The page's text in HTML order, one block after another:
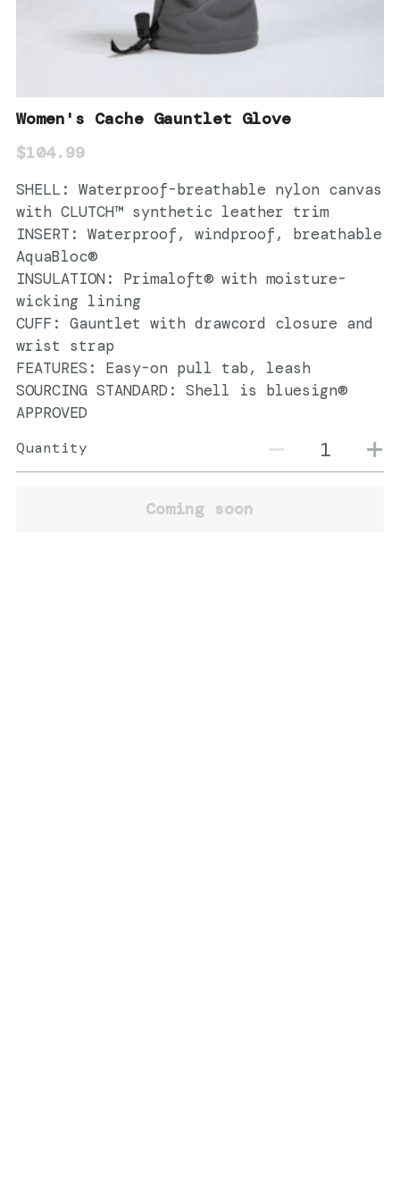
Women's Cache Gauntlet Glove
$104.99
SHELL: Waterproof-breathable nylon canvas
with CLUTCH™ synthetic leather trim
INSERT: Waterproof, windproof, breathable
AquaBloc®
INSULATION: Primaloft® with moisture-
wicking lining
CUFF: Gauntlet with drawcord closure and
wrist strap
FEATURES: Easy-on pull tab, leash
SOURCING STANDARD: Shell is bluesign®
APPROVED
Quantity
Coming soon